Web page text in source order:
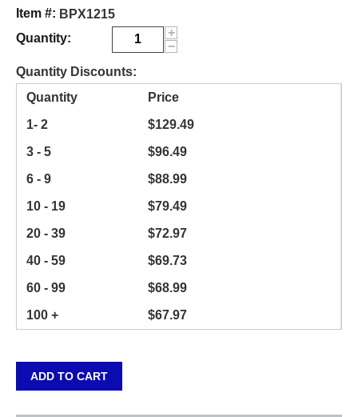
Item #: BPX1215
Quantity:
+
−
Quantity Discounts:
Quantity
Price
1- 2
$129.49
3 - 5
$96.49
6 - 9
$88.99
10 - 19
$79.49
20 - 39
$72.97
40 - 59
$69.73
60 - 99
$68.99
100 +
$67.97
ADD TO CART